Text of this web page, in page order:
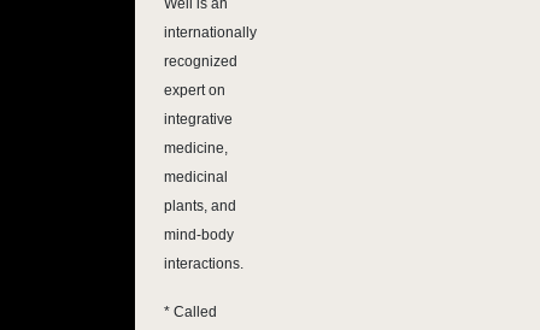
Weil is an
internationally
recognized
expert on
integrative
medicine,
medicinal
plants, and
mind-body
interactions.
* Called